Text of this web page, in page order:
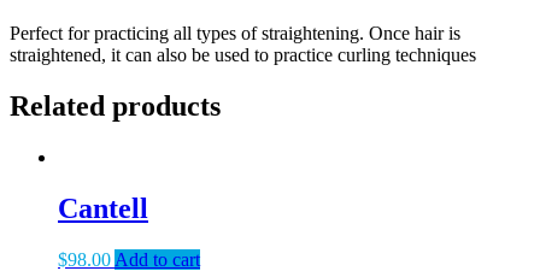
Perfect for practicing all types of straightening. Once hair is
straightened, it can also be used to practice curling techniques
Related products
Cantell
$98.00 Add to cart